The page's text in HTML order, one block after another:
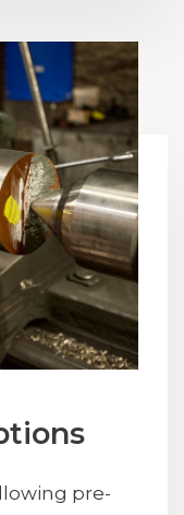
pre-